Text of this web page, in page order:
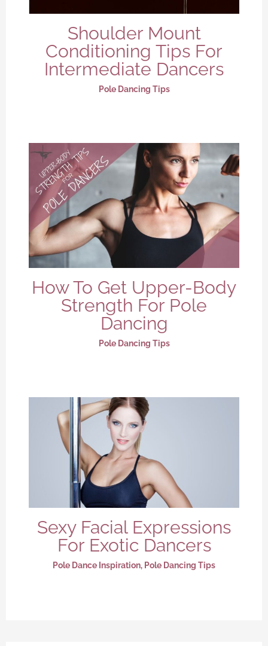
Shoulder Mount
Conditioning Tips For
Intermediate Dancers
Pole Dancing Tips
How To Get Upper-Body
Strength For Pole
Dancing
Pole Dancing Tips
Sexy Facial Expressions
For Exotic Dancers
Pole Dance Inspiration, Pole Dancing Tips